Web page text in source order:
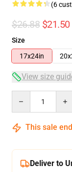
(6
$26.88 $21.50
Size
17x24in
View size
This sale
Deliver to